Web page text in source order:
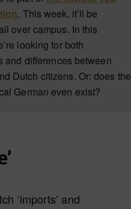
. This week, it’ll be
over campus. In this
looking for both
and differences between
Dutch citizens. Or: does the
German even exist?
‘imports’ and